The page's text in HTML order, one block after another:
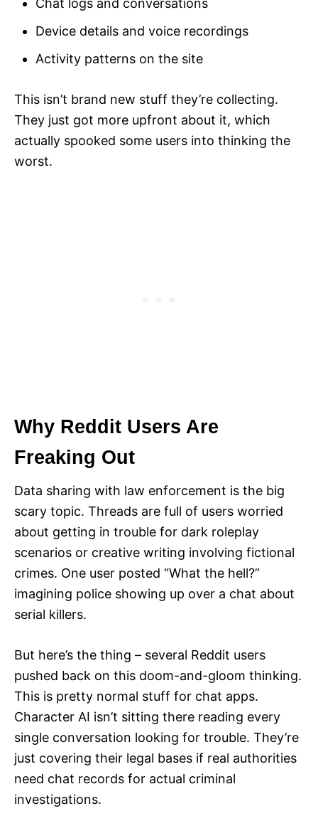
Chat logs and conversations
Device details and voice recordings
Activity patterns on the site
This isn’t brand new stuff they’re collecting.
They just got more upfront about it, which
actually spooked some users into thinking the
worst.
Why Reddit Users Are
Freaking Out
Data sharing with law enforcement is the big
scary topic. Threads are full of users worried
about getting in trouble for dark roleplay
scenarios or creative writing involving fictional
crimes. One user posted “What the hell?”
imagining police showing up over a chat about
serial killers.
But here’s the thing – several Reddit users
pushed back on this doom-and-gloom thinking.
This is pretty normal stuff for chat apps.
Character AI isn’t sitting there reading every
single conversation looking for trouble. They’re
just covering their legal bases if real authorities
need chat records for actual criminal
investigations.